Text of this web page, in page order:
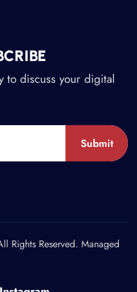
to discuss your digital
Submit
Rights Reserved. Managed